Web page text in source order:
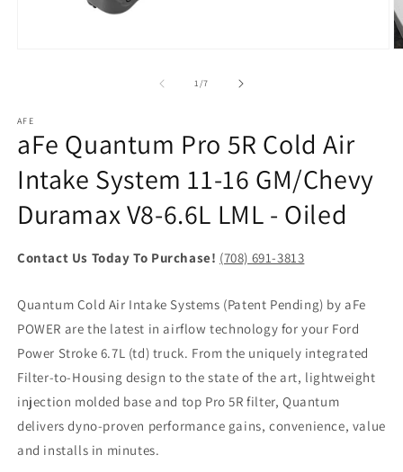
1/of
7
AFE
aFe Quantum Pro 5R Cold Air
Intake System 11-16 GM/Chevy
Duramax V8-6.6L LML - Oiled
Contact Us Today To Purchase! (708) 691-3813
Quantum Cold Air Intake Systems (Patent Pending) by aFe
POWER are the latest in airflow technology for your Ford
Power Stroke 6.7L (td) truck. From the uniquely integrated
Filter-to-Housing design to the state of the art, lightweight
injection molded base and top Pro 5R filter, Quantum
delivers dyno-proven performance gains, convenience, value
and installs in minutes.